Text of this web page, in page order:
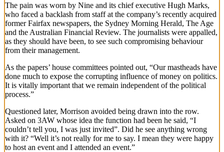
The pain was worn by Nine and its chief executive Hugh Marks,
who faced a backlash from staff at the company’s recently acquired
former Fairfax newspapers, the Sydney Morning Herald, The Age
and the Australian Financial Review. The journalists were appalled,
as they should have been, to see such compromising behaviour
from their management.
As the papers’ house committees pointed out, “Our mastheads have
done much to expose the corrupting influence of money on politics.
It is vitally important that we remain independent of the political
process.”
Questioned later, Morrison avoided being drawn into the row.
Asked on 3AW whose idea the function had been he said, “I
couldn’t tell you, I was just invited”. Did he see anything wrong
with it? “Well it’s not really for me to say. I mean they were happy
to host an event and I attended an event.”